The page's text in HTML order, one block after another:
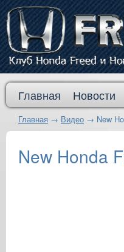
Главная Новости
Главная → Видео → New
New Honda